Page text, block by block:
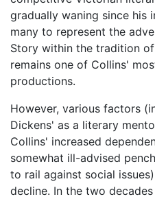
gradually waning since his
many to represent the
Story within the tradition
remains one of Collins'
productions.
However, various factors
Dickens' as a literary
Collins' increased
somewhat ill-advised
to rail against social
decline. In the two